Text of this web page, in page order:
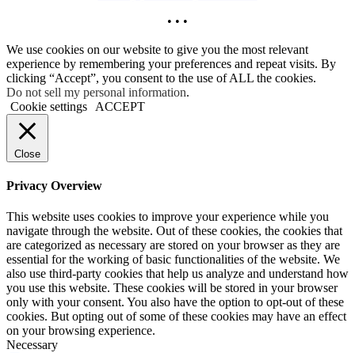
• • •
We use cookies on our website to give you the most relevant
experience by remembering your preferences and repeat visits. By
clicking “Accept”, you consent to the use of ALL the cookies.
Do not sell my personal information.
Cookie settings
ACCEPT
Close
Privacy Overview
This website uses cookies to improve your experience while you
navigate through the website. Out of these cookies, the cookies that
are categorized as necessary are stored on your browser as they are
essential for the working of basic functionalities of the website. We
also use third-party cookies that help us analyze and understand how
you use this website. These cookies will be stored in your browser
only with your consent. You also have the option to opt-out of these
cookies. But opting out of some of these cookies may have an effect
on your browsing experience.
Necessary